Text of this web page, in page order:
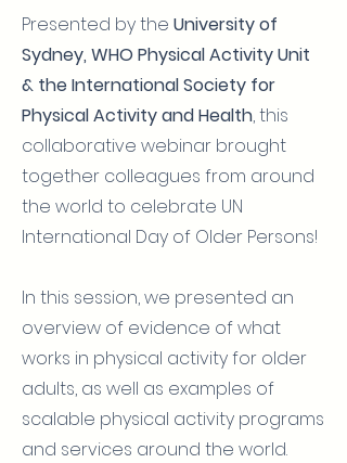
Presented by the University of
Sydney, WHO Physical Activity Unit
& the International Society for
Physical Activity and Health, this
collaborative webinar brought
together colleagues from around
the world to celebrate UN
International Day of Older Persons!
In this session, we presented an
overview of evidence of what
works in physical activity for older
adults, as well as examples of
scalable physical activity programs
and services around the world.